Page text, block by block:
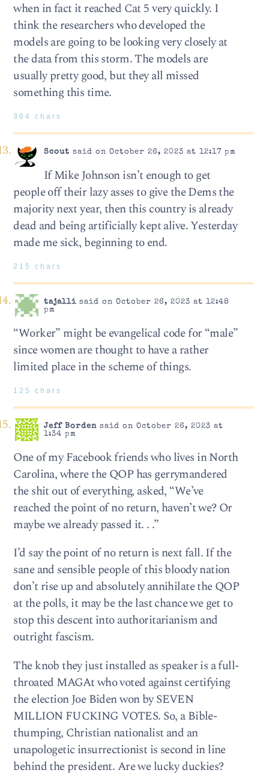
when in fact it reached Cat 5 very quickly. I
think the researchers who developed the
models are going to be looking very closely at
the data from this storm. The models are
usually pretty good, but they all missed
something this time.
364 chars
Scout said on October 26, 2023 at 12:17 pm
If Mike Johnson isn’t enough to get
people off their lazy asses to give the Dems the
majority next year, then this country is already
dead and being artificially kept alive. Yesterday
made me sick, beginning to end.
215 chars
tajallisaid on October 26, 2023 at 12:48
pm
“Worker” might be evangelical code for “male”
since women are thought to have a rather
limited place in the scheme of things.
125 chars
Jeff Bordensaid on October 26, 2023 at
1:34 pm
One of my Facebook friends who lives in North
Carolina, where the QOP has gerrymandered
the shit out of everything, asked, “We’ve
reached the point of no return, haven’t we? Or
maybe we already passed it. . .”
I’d say the point of no return is next fall. If the
sane and sensible people of this bloody nation
don’t rise up and absolutely annihilate the QOP
at the polls, it may be the last chance we get to
stop this descent into authoritarianism and
outright fascism.
The knob they just installed as speaker is a full-
throated MAGAt who voted against certifying
the election Joe Biden won by SEVEN
MILLION FUCKING VOTES. So, a Bible-
thumping, Christian nationalist and an
unapologetic insurrectionist is second in line
behind the president. Are we lucky duckies?